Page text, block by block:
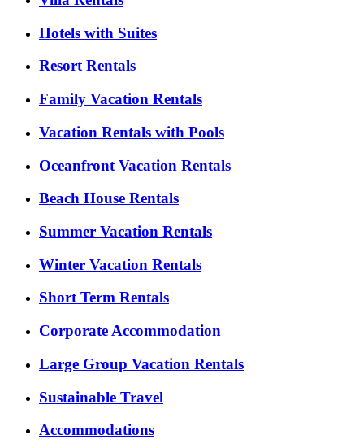
Hotels with Suites
Resort Rentals
Family Vacation Rentals
Vacation Rentals with Pools
Oceanfront Vacation Rentals
Beach House Rentals
Summer Vacation Rentals
Winter Vacation Rentals
Short Term Rentals
Corporate Accommodation
Large Group Vacation Rentals
Sustainable Travel
Accommodations